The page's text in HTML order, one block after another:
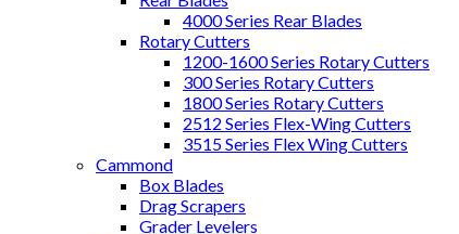
4000 Series Rear Blades
Rotary Cutters
1200-1600 Series Rotary Cutters
300 Series Rotary Cutters
1800 Series Rotary Cutters
2512 Series Flex-Wing Cutters
3515 Series Flex Wing Cutters
Cammond
Box Blades
Drag Scrapers
Grader Levelers